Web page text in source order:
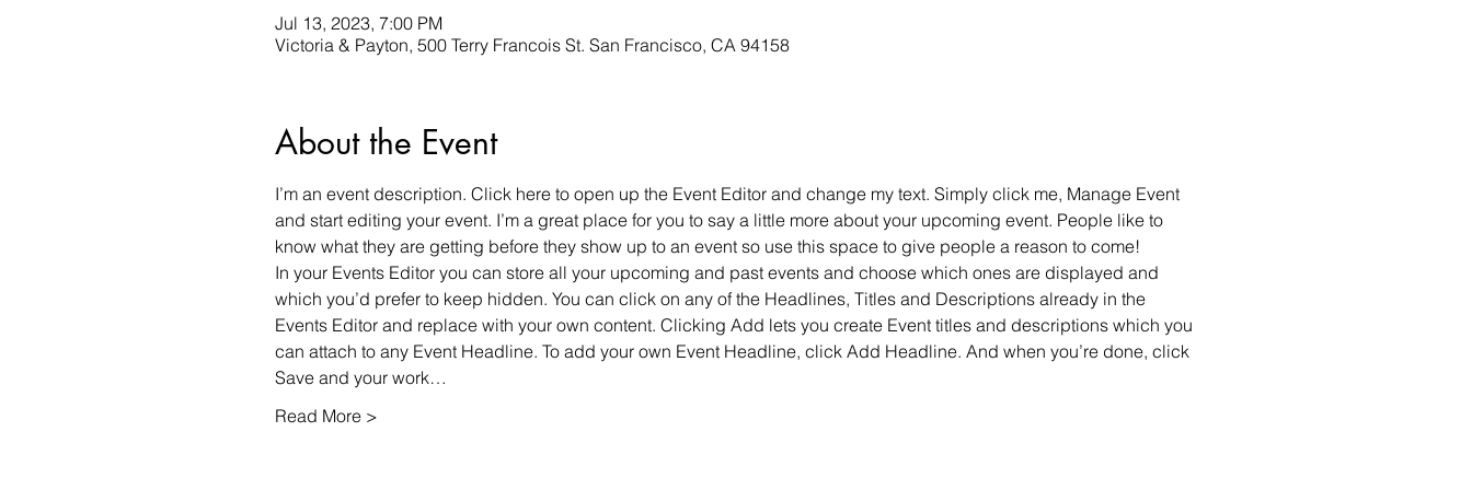
Jul 13, 2023, 7:00 PM
Victoria & Payton, 500 Terry Francois St. San Francisco, CA 94158
About the Event
I’m an event description. Click here to open up the Event Editor and change my text. Simply click me, Manage Event
and start editing your event. I’m a great place for you to say a little more about your upcoming event. People like to
know what they are getting before they show up to an event so use this space to give people a reason to come!
In your Events Editor you can store all your upcoming and past events and choose which ones are displayed and
which you’d prefer to keep hidden. You can click on any of the Headlines, Titles and Descriptions already in the
Events Editor and replace with your own content. Clicking Add lets you create Event titles and descriptions which you
can attach to any Event Headline. To add your own Event Headline, click Add Headline. And when you’re done, click
Save and your work…
Read More >